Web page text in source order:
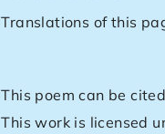
Translations of this
This poem can be
This work is licensed